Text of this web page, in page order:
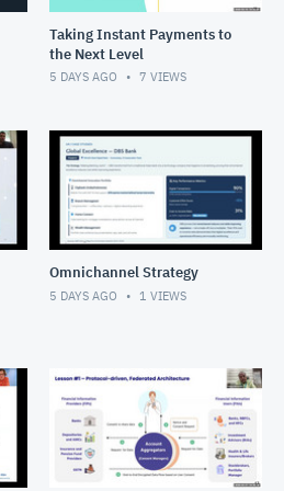
Taking Instant Payments to
the Next Level
5 DAYS AGO 7 VIEWS
Omnichannel Strategy
5 DAYS AGO 1 VIEWS